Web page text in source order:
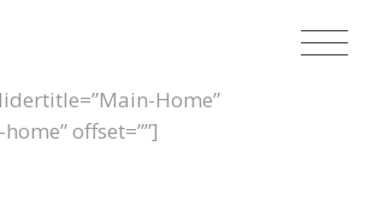
Home”
offset=””]